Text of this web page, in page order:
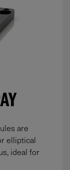
are
elliptical
ideal for